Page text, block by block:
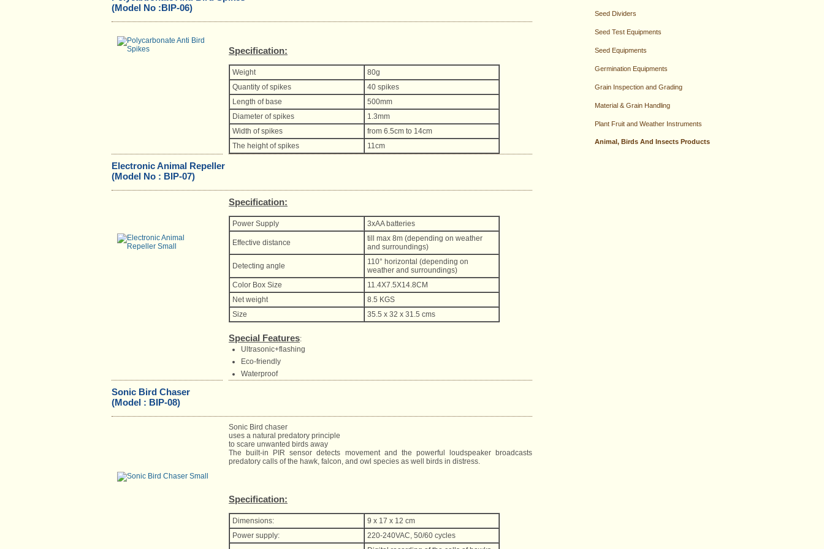
(Model No :BIP-06)
Specification:
Weight
80g
Quantity of spikes
40 spikes
Length of base
500mm
Diameter of spikes
1.3mm
Width of spikes
from 6.5cm to 14cm
The height of spikes
11cm
Electronic Animal Repeller
(Model No : BIP-07)
Specification:
Power Supply 3xAA batteries
Effective distance
till max 8m (depending on weather
and surroundings)
Detecting angle
110° horizontal (depending on
weather and surroundings)
Color Box Size
11.4X7.5X14.8CM
Net weight
8.5 KGS
Size
35.5 x 32 x 31.5 cms
Special Features:
Ultrasonic+flashing
Eco-friendly
Waterproof
Sonic Bird Chaser
(Model : BIP-08)
Sonic Bird chaser
uses a natural predatory principle
to scare unwanted birds away
The built-in PIR sensor detects movement and the powerful loudspeaker broadcasts
predatory calls of the hawk, falcon, and owl species as well birds in distress.
Specification:
Dimensions:
9 x 17 x 12 cm
Power supply:
220-240VAC, 50/60 cycles
Seed Dividers
Seed Test Equipments
Seed Equipments
Germination Equipments
Grain Inspection and Grading
Material & Grain Handling
Plant Fruit and Weather Instruments
Animal, Birds And Insects Products